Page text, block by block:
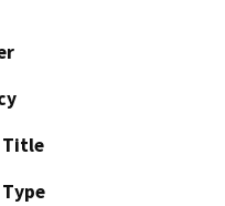
Title